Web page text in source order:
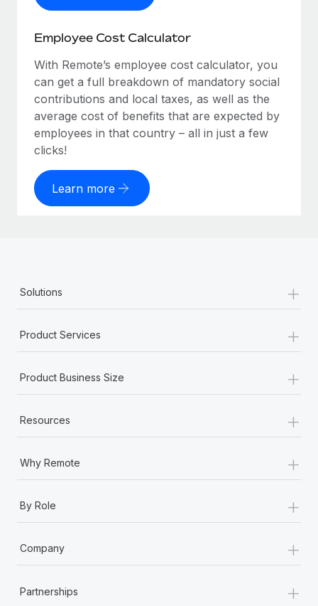
Employee Cost Calculator
With Remote’s employee cost calculator, you
can get a full breakdown of mandatory social
contributions and local taxes, as well as the
average cost of benefits that are expected by
employees in that country – all in just a few
clicks!
Learn more
Solutions +
Product Services +
Product Business Size +
Resources +
Why Remote +
By Role +
Company +
Partnerships +